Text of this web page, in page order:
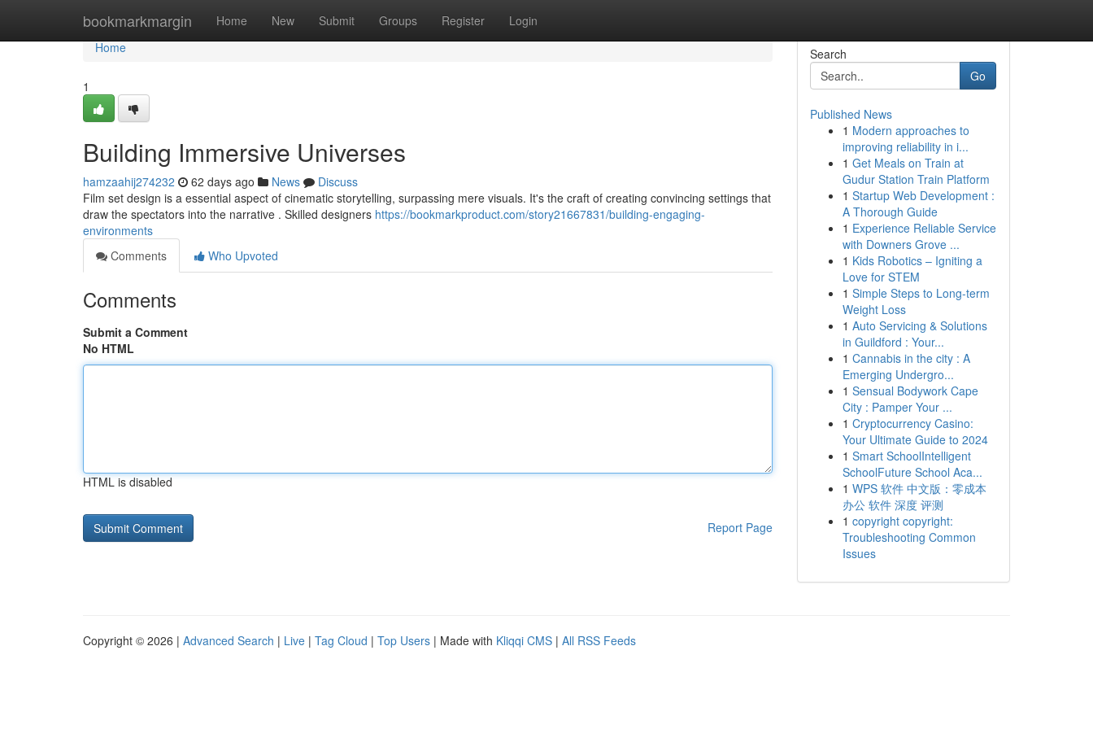
bookmarkmargin Home New Submit Groups Register Login
Home
Home
1
Building Immersive Universes
hamzaahij274232 62 days ago News
Discuss
Film set design is a essential aspect of cinematic storytelling, surpassing mere visuals. It's the craft of creating convincing settings that
draw the spectators into the narrative . Skilled designers https://bookmarkproduct.com/story21667831/building-engaging-
environments
Comments
Who Upvoted
Comments
Submit a Comment
No HTML
HTML is disabled
Report Page
Search
Go
Published News
1 Modern approaches to
improving reliability in i...
1 Get Meals on Train at
Gudur Station Train Platform
1 Startup Web Development :
A Thorough Guide
1 Experience Reliable Service
with Downers Grove ...
1 Kids Robotics – Igniting a
Love for STEM
1 Simple Steps to Long-term
Weight Loss
1 Auto Servicing & Solutions
in Guildford : Your...
1 Cannabis in the city : A
Emerging Undergro...
1 Sensual Bodywork Cape
City : Pamper Your ...
1 Cryptocurrency Casino:
Your Ultimate Guide to 2024
1 Smart SchoolIntelligent
SchoolFuture School Aca...
1 WPS 软件 中文版：零成本
办公 软件 深度 评测
1 copyright copyright:
Troubleshooting Common
Issues
Copyright © 2026 | Advanced Search | Live | Tag Cloud | Top Users | Made with Kliqqi CMS | All RSS Feeds